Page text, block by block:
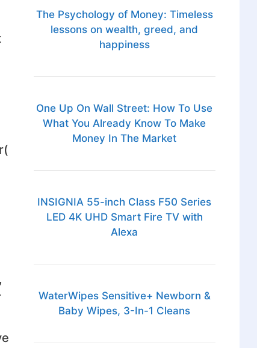
The Psychology of Money: Timeless
lessons on wealth, greed, and
happiness
One Up On Wall Street: How To Use
What You Already Know To Make
Money In The Market
INSIGNIA 55-inch Class F50 Series
LED 4K UHD Smart Fire TV with
Alexa
WaterWipes Sensitive+ Newborn &
Baby Wipes, 3-In-1 Cleans